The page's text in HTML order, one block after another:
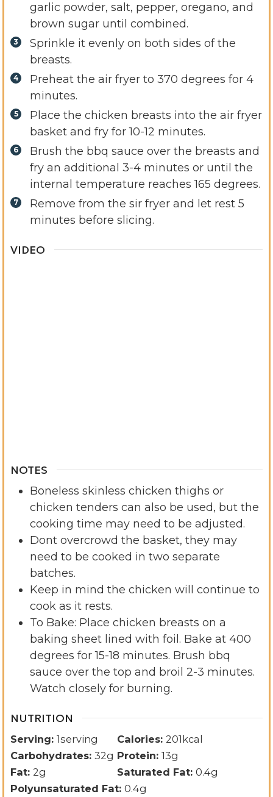
garlic powder, salt, pepper, oregano, and
brown sugar until combined.
Sprinkle it evenly on both sides of the
breasts.
Preheat the air fryer to 370 degrees for 4
minutes.
Place the chicken breasts into the air fryer
basket and fry for 10-12 minutes.
Brush the bbq sauce over the breasts and
fry an additional 3-4 minutes or until the
internal temperature reaches 165 degrees.
Remove from the sir fryer and let rest 5
minutes before slicing.
VIDEO
NOTES
Boneless skinless chicken thighs or
chicken tenders can also be used, but the
cooking time may need to be adjusted.
Dont overcrowd the basket, they may
need to be cooked in two separate
batches.
Keep in mind the chicken will continue to
cook as it rests.
To Bake: Place chicken breasts on a
baking sheet lined with foil. Bake at 400
degrees for 15-18 minutes. Brush bbq
sauce over the top and broil 2-3 minutes.
Watch closely for burning.
NUTRITION
Serving: 1serving Calories: 201kcal
Carbohydrates: 32g Protein: 13g
Fat: 2g Saturated Fat: 0.4g
Polyunsaturated Fat: 0.4g